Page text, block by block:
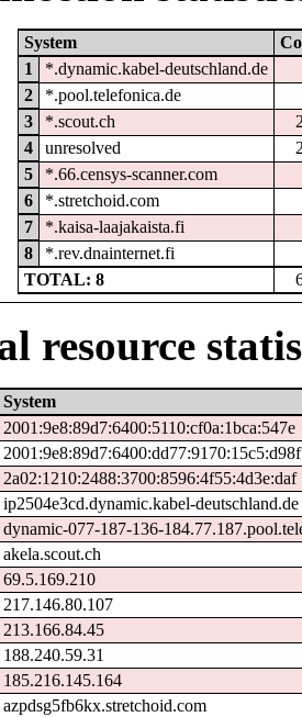
System
1
*.dynamic.kabel-deutschland.de
2
*.pool.telefonica.de
3
*.scout.ch
4
unresolved
5
*.66.censys-scanner.com
6
*.stretchoid.com
7
*.kaisa-laajakaista.fi
8
*.rev.dnainternet.fi
TOTAL: 8
resource
System
2001:9e8:89d7:6400:5110:cf0a:1bca:547e
2001:9e8:89d7:6400:dd77:9170:15c5:d98f
2a02:1210:2488:3700:8596:4f55:4d3e:daf
ip2504e3cd.dynamic.kabel-deutschland.de
dynamic-077-187-136-
akela.scout.ch
69.5.169.210
217.146.80.107
213.166.84.45
188.240.59.31
185.216.145.164
azpdsg5fb6kx.stretchoid.com